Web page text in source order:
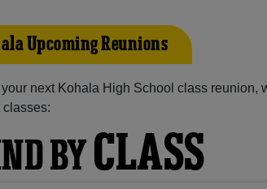
Upcoming Reunions
your next Kohala High School class reunion,
classes:
BYCLASS